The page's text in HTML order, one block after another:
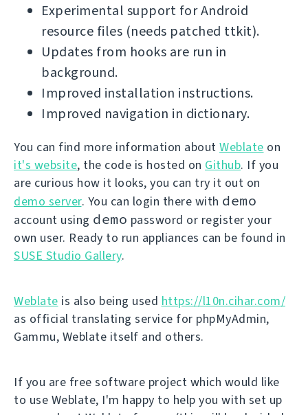
Experimental support for Android
resource files (needs patched ttkit).
Updates from hooks are run in
background.
Improved installation instructions.
Improved navigation in dictionary.
You can find more information about Weblate on
it's website, the code is hosted on Github. If you
are curious how it looks, you can try it out on
demo server. You can login there with demo
account using demo password or register your
own user. Ready to run appliances can be found in
SUSE Studio Gallery.
Weblate is also being used https://l10n.cihar.com/
as official translating service for phpMyAdmin,
Gammu, Weblate itself and others.
If you are free software project which would like
to use Weblate, I'm happy to help you with set up